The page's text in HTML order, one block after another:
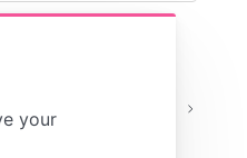
yourContent